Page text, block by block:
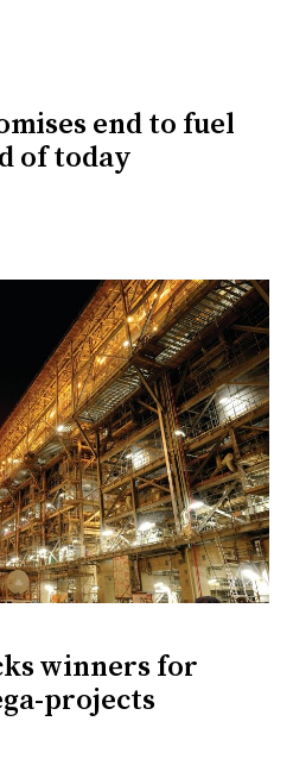
end to fuel
of today
winners for
projects